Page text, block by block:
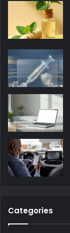
Categories